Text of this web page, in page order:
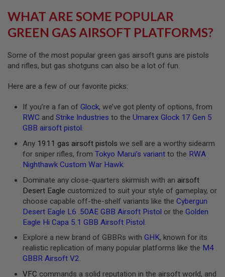
S
T
E
R
M
N
A
S
G
M
N
I
WHAT ARE SOME POPULAR
GREEN GAS AIRSOFT PLATFORMS?
Some of the most popular green gas airsoft guns are pistols
and rifles, but gas shotguns can also be a lot of fun.
Here are a few of our favorite picks:
If you’re a fan of Glock, we’ve got plenty of options, from
RWC and Strike Industries to the Umarex Glock 17 Gen 5
GBB airsoft pistol .
Any 1911 gas airsoft pistols we sell are a worthy sidearm
for sniper rifles, from Tokyo Marui’s variant to the RWA
Nighthawk Custom War Hawk.
Dominate any close-quarters skirmish with an airsoft
Desert Eagle customized to suit your style of gameplay, or
choose capable off-the-shelf variants like the Cybergun
Desert Eagle L6 .50AE GBB Airsoft Pistol or the Golden
Eagle Hi Capa 5.1 GBB Airsoft Pistol
Explore a new brand of GBBRs with GHK, known for its
realistic replication of many popular platforms like the M4
GBBR Airsoft V2.
VFC commands a solid reputation in the airsoft world, and